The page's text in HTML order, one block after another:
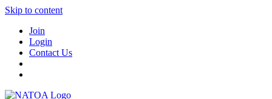
Skip to content
Join
Login
Contact Us